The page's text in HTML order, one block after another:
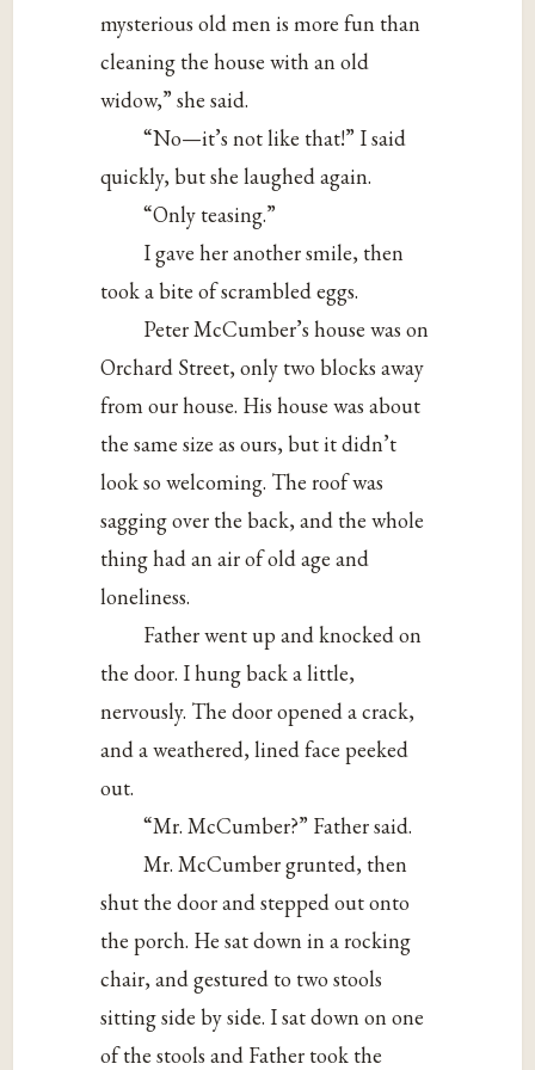
mysterious old men is more fun than
cleaning the house with an old
widow,” she said.
“No—it’s not like that!” I said
quickly, but she laughed again.
“Only teasing.”
I gave her another smile, then
took a bite of scrambled eggs.
Peter McCumber’s house was on
Orchard Street, only two blocks away
from our house. His house was about
the same size as ours, but it didn’t
look so welcoming. The roof was
sagging over the back, and the whole
thing had an air of old age and
loneliness.
Father went up and knocked on
the door. I hung back a little,
nervously. The door opened a crack,
and a weathered, lined face peeked
out.
“Mr. McCumber?” Father said.
Mr. McCumber grunted, then
shut the door and stepped out onto
the porch. He sat down in a rocking
chair, and gestured to two stools
sitting side by side. I sat down on one
of the stools and Father took the